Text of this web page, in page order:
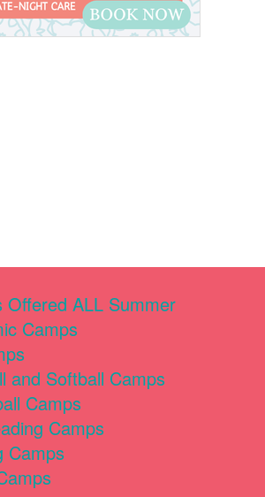
Offered ALL Summer
Camps
and Softball Camps
Camps
Camps
Camps